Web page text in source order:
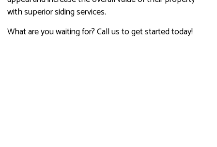
with superior siding services.
What are you waiting for? Call us to get started today!